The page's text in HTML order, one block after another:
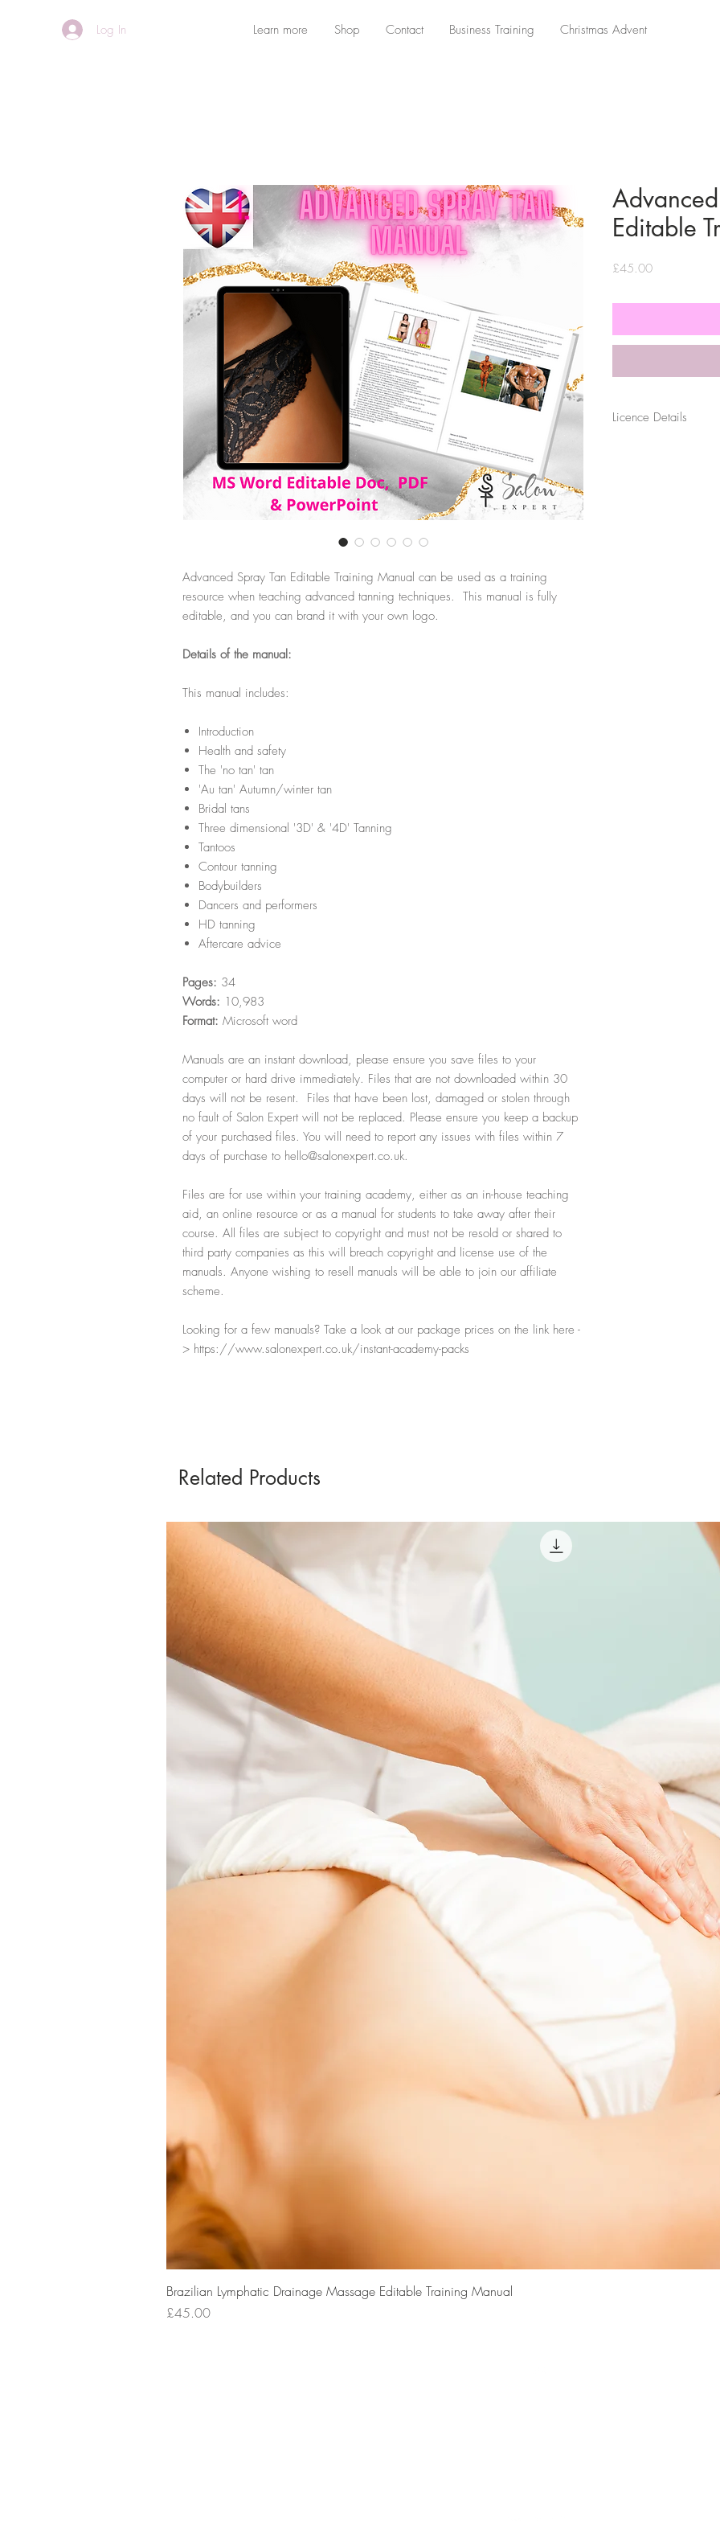
Log In Learn more Shop Contact Business Training Christmas Advent
Advanced Spray Tan Editable Training Manual can be used as a training
resource when teaching advanced tanning techniques. This manual is fully
editable, and you can brand it with your own logo.
Details of the manual:
This manual includes:
Introduction
Health and safety
The 'no tan' tan
'Au tan' Autumn/winter tan
Bridal tans
Three dimensional '3D' & '4D' Tanning
Tantoos
Contour tanning
Bodybuilders
Dancers and performers
HD tanning
Aftercare advice
Pages: 34
Words: 10,983
Format: Microsoft word
Manuals are an instant download, please ensure you save files to your
computer or hard drive immediately. Files that are not downloaded within 30
days will not be resent. Files that have been lost, damaged or stolen through
no fault of Salon Expert will not be replaced. Please ensure you keep a backup
of your purchased files. You will need to report any issues with files within 7
days of purchase to hello@salonexpert.co.uk.
Files are for use within your training academy, either as an in-house teaching
aid, an online resource or as a manual for students to take away after their
course. All files are subject to copyright and must not be resold or shared to
third party companies as this will breach copyright and license use of the
manuals. Anyone wishing to resell manuals will be able to join our affiliate
scheme.
Looking for a few manuals? Take a look at our package prices on the link here -
> https://www.salonexpert.co.uk/instant-academy-packs
Editable
£45.00Price
Licence Details
Related Products
Brazilian Lymphatic Drainage Massage Editable Training Manual
Price
£45.00